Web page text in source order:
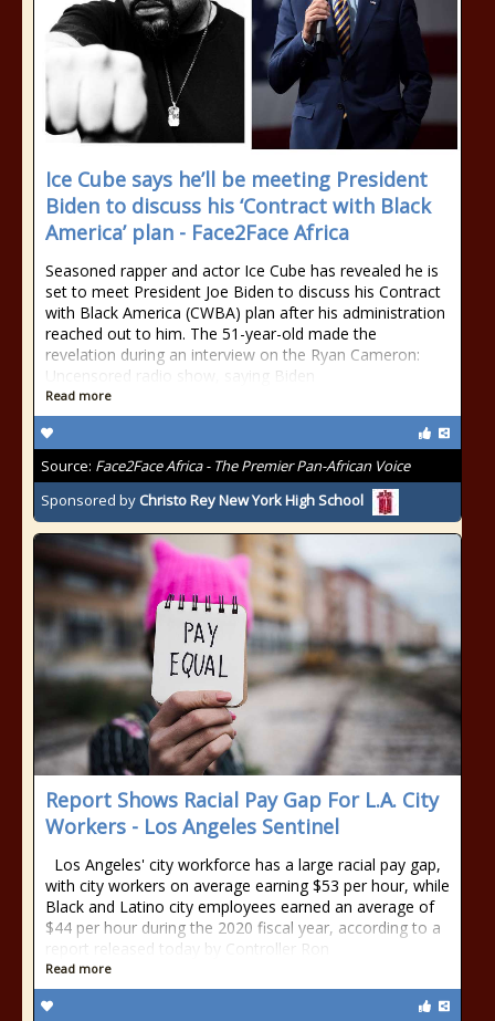
Ice Cube says he’ll be meeting President
Biden to discuss his ‘Contract with Black
America’ plan - Face2Face Africa
Seasoned rapper and actor Ice Cube has revealed he is
set to meet President Joe Biden to discuss his Contract
with Black America (CWBA) plan after his administration
reached out to him. The 51-year-old made the
revelation during an interview on the Ryan Cameron:
Uncensored radio show, saying Biden
Read more
Source: Face2Face Africa - The Premier Pan-African Voice
Sponsored by Christo Rey New York High School
Report Shows Racial Pay Gap For L.A. City
Workers - Los Angeles Sentinel
Los Angeles' city workforce has a large racial pay gap,
with city workers on average earning $53 per hour, while
Black and Latino city employees earned an average of
$44 per hour during the 2020 fiscal year, according to a
report released today by Controller Ron
Read more